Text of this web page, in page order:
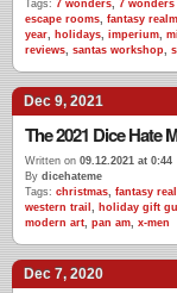
Tags: 7 wonders, 7
escape rooms, fantasy
year, holidays, imperium,
reviews, santas workshop,
Dec 9, 2021
The 2021 Dice Hate
Written on 09.12.2021 at 0:44
By dicehateme
Tags: christmas, fantasy
western trail , holiday gift
modern art, pan am, x-men
Dec 7, 2020